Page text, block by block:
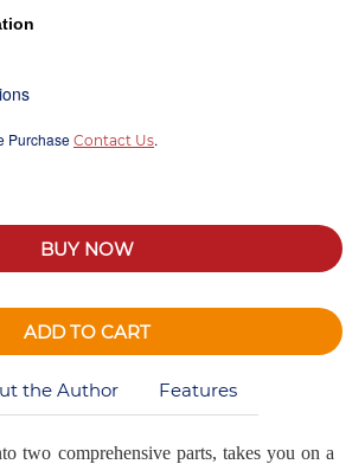
Purchase Contact Us.
BUY NOW
ADD TO CART
the Author Features
two comprehensive parts, takes you on a